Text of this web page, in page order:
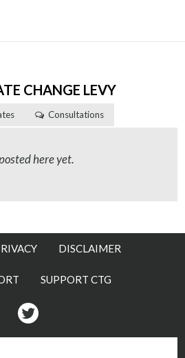
CHANGE LEVY
Consultations
here yet.
DISCLAIMER
SUPPORT CTG
Twitter